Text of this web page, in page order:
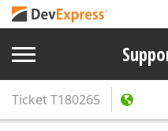
TicketT180265